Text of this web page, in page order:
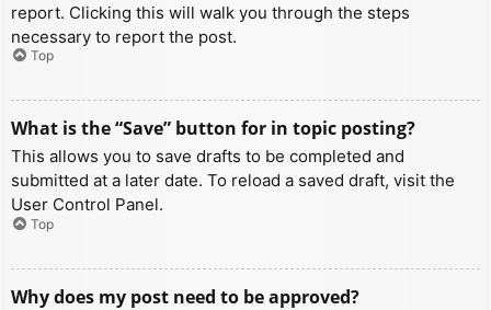
report. Clicking this will walk you through the steps
necessary to report the post.
Top
What is the “Save” button for in topic posting?
This allows you to save drafts to be completed and
submitted at a later date. To reload a saved draft, visit the
User Control Panel.
Top
Why does my post need to be approved?